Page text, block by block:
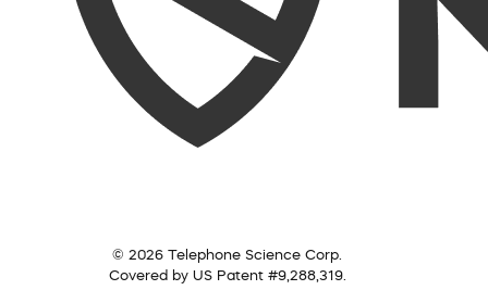
© 2026 Telephone Science Corp.
Covered by US Patent #9,288,319.